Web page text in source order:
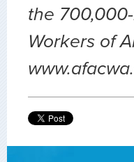
the
Workers of